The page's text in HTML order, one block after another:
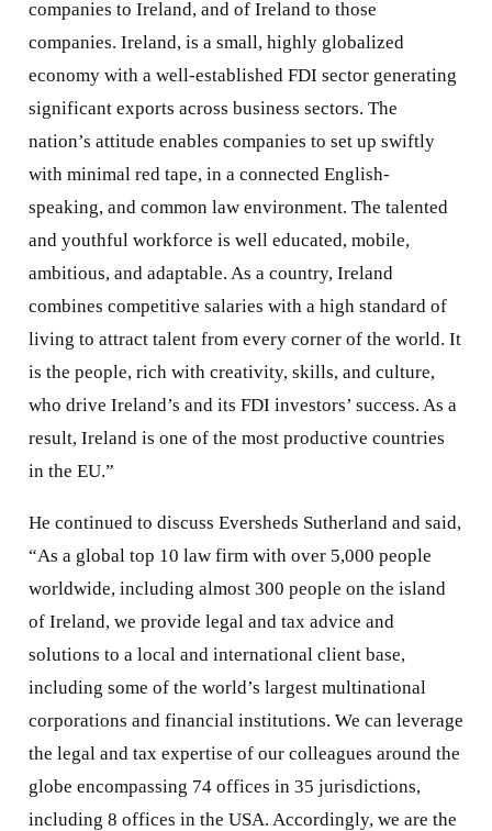
companies to Ireland, and of Ireland to those
companies. Ireland, is a small, highly globalized
economy with a well-established FDI sector generating
significant exports across business sectors. The
nation’s attitude enables companies to set up swiftly
with minimal red tape, in a connected English-
speaking, and common law environment. The talented
and youthful workforce is well educated, mobile,
ambitious, and adaptable. As a country, Ireland
combines competitive salaries with a high standard of
living to attract talent from every corner of the world. It
is the people, rich with creativity, skills, and culture,
who drive Ireland’s and its FDI investors’ success. As a
result, Ireland is one of the most productive countries
in the EU.”
He continued to discuss Eversheds Sutherland and said,
“As a global top 10 law firm with over 5,000 people
worldwide, including almost 300 people on the island
of Ireland, we provide legal and tax advice and
solutions to a local and international client base,
including some of the world’s largest multinational
corporations and financial institutions. We can leverage
the legal and tax expertise of our colleagues around the
globe encompassing 74 offices in 35 jurisdictions,
including 8 offices in the USA. Accordingly, we are the